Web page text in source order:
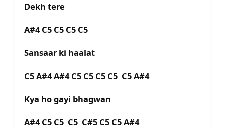
Dekh tere
A#4 C5 C5 C5 C5
Sansaar ki haalat
C5 A#4 A#4 C5 C5 C5 C5 C5 A#4
Kya ho gayi bhagwan
A#4 C5 C5 C5 C#5 C5 C5 A#4